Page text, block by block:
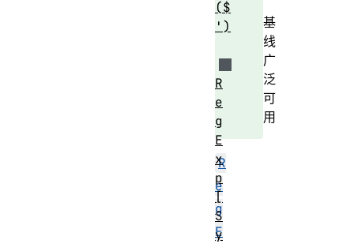
基
线
广
泛
可
用
R
e
g
E
($
')
R
e
g
E
x
p
[
S
y